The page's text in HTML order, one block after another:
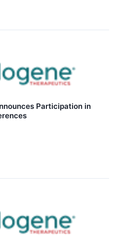
Participation in